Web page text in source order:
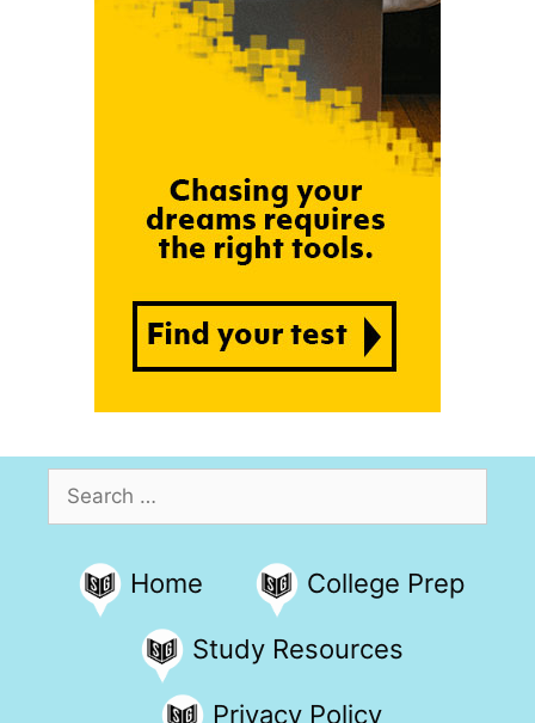
Search
for:
Home College Prep
Study Resources
Privacy Policy